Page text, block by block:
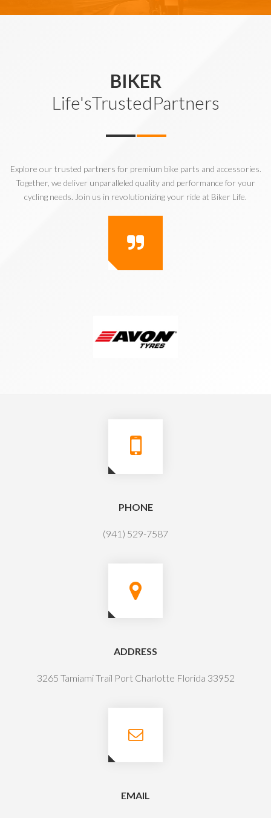
BIKER
Life'sTrustedPartners
Explore our trusted partners for premium bike parts and accessories.
Together, we deliver unparalleled quality and performance for your
cycling needs. Join us in revolutionizing your ride at Biker Life.
PHONE
(941) 529-7587
ADDRESS
3265 Tamiami Trail Port Charlotte Florida 33952
EMAIL